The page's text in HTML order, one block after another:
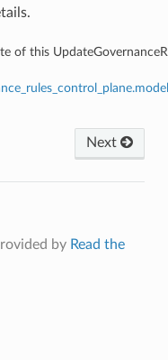
of this
Next
by Read the